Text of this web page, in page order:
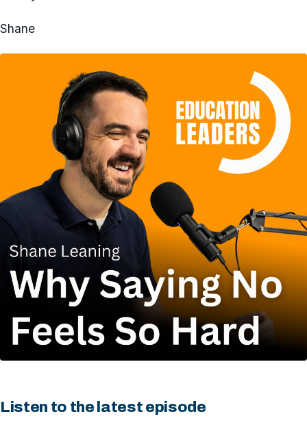
Shane
Listen to the latest episode